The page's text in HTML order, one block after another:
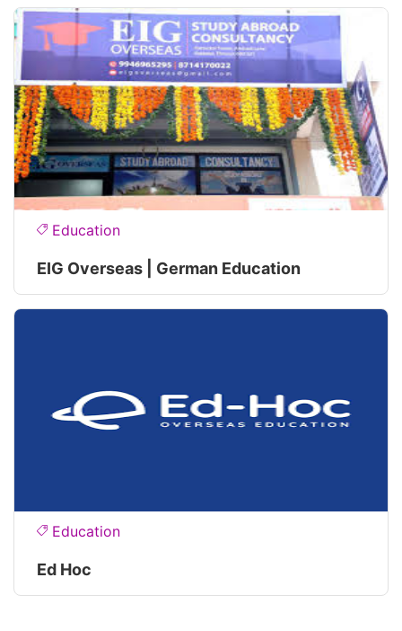
Education
EIG Overseas | German Education
Education
Ed Hoc